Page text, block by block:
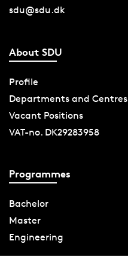
sdu@sdu.dk
About SDU
Profile
Departments and Centres
Vacant Positions
VAT-no. DK29283958
Programmes
Bachelor
Master
Engineering